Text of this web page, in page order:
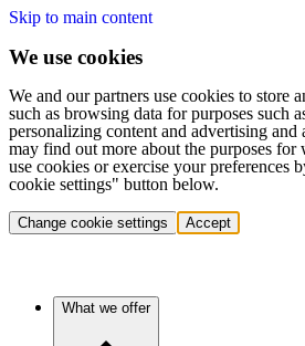
Skip to main content
We use cookies
We and our partners use cookies to store
such as browsing data for purposes such
personalizing content and advertising
may find out more about the purposes for
use cookies or exercise your preferences
cookie settings" button below.
Change cookie settings Accept
What we offer